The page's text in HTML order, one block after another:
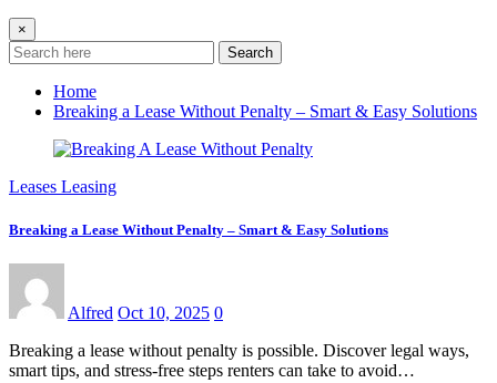
×
Search
Home
Breaking a Lease Without Penalty – Smart & Easy Solutions
Leases Leasing
Breaking a Lease Without Penalty – Smart & Easy Solutions
Alfred Oct 10, 2025 0
Breaking a lease without penalty is possible. Discover legal ways,
smart tips, and stress-free steps renters can take to avoid…